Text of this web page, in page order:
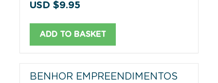
USD $9.95
ADD TO BASKET
BENHOR EMPREENDIMENTOS